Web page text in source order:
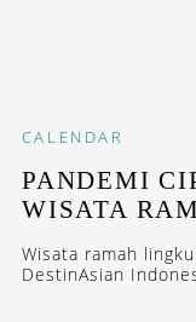
CALENDAR
PANDEMI
WISATA
Wisata ramah
DestinAsian